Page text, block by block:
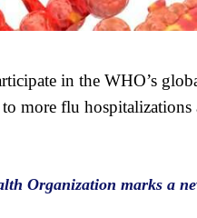
in the WHO’s
more flu hospitalizations
Organization marks a